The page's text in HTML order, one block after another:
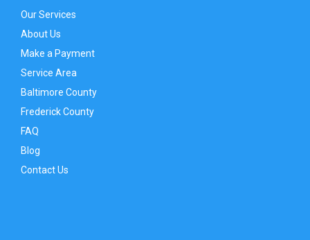
Our Services
About Us
Make a Payment
Service Area
Baltimore County
Frederick County
FAQ
Blog
Contact Us